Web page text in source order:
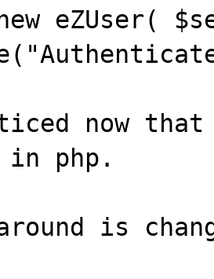
eZUser(
now
php.
is